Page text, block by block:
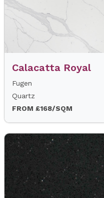
Calacatta Royal
Fugen
Quartz
FROM £168/SQM